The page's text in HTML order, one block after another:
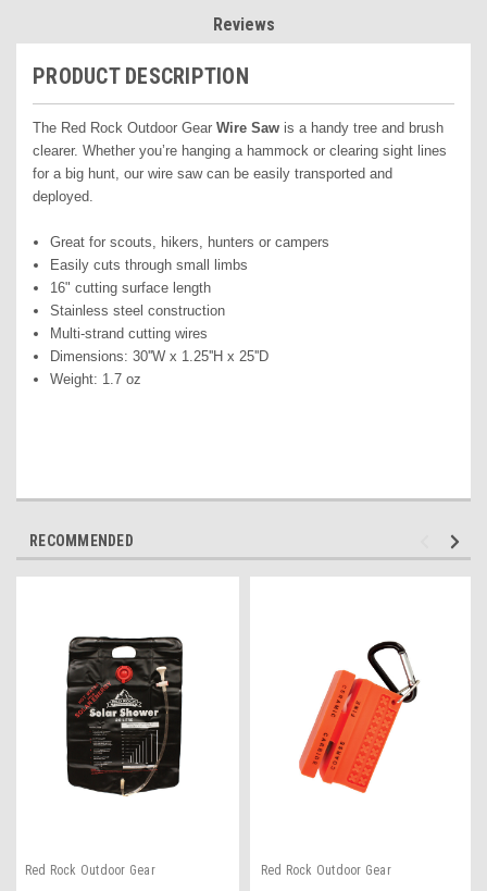
Reviews
PRODUCT DESCRIPTION
The Red Rock Outdoor Gear Wire Saw is a handy tree and brush
clearer. Whether you’re hanging a hammock or clearing sight lines
for a big hunt, our wire saw can be easily transported and
deployed.
Great for scouts, hikers, hunters or campers
Easily cuts through small limbs
16" cutting surface length
Stainless steel construction
Multi-strand cutting wires
Dimensions: 30''W x 1.25''H x 25''D
Weight: 1.7 oz
RECOMMENDED
Red Rock Outdoor Gear Red Rock Outdoor Gear